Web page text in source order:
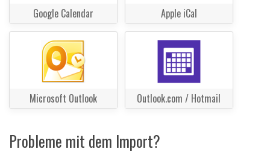
Google Calendar Apple iCal
Microsoft Outlook Outlook.com / Hotmail
Probleme mit dem Import?